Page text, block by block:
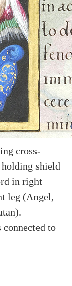
cross-
shield
in right
leg (Angel,
to